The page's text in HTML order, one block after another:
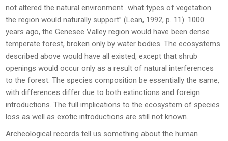
not altered the natural environment…what types of vegetation
the region would naturally support” (Lean, 1992, p. 11). 1000
years ago, the Genesee Valley region would have been dense
temperate forest, broken only by water bodies. The ecosystems
described above would have all existed, except that shrub
openings would occur only as a result of natural interferences
to the forest. The species composition be essentially the same,
with differences differ due to both extinctions and foreign
introductions. The full implications to the ecosystem of species
loss as well as exotic introductions are still not known.
Archeological records tell us something about the human